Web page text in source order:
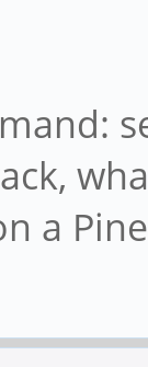
a